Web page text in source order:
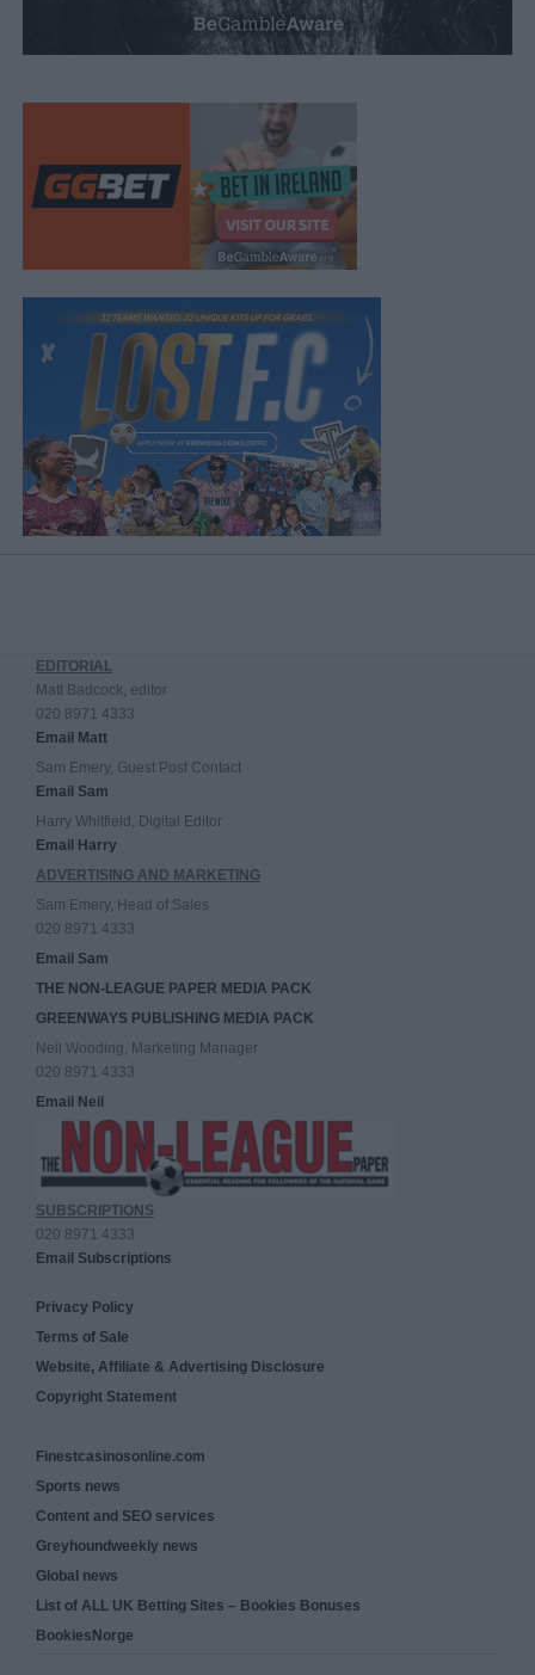
EDITORIAL
Matt Badcock, editor
020 8971 4333
Email Matt
Sam Emery, Guest Post Contact
Email Sam
Harry Whitfield, Digital Editor
Email Harry
ADVERTISING AND MARKETING
Sam Emery, Head of Sales
020 8971 4333
Email Sam
THE NON-LEAGUE PAPER MEDIA PACK
GREENWAYS PUBLISHING MEDIA PACK
Neil Wooding, Marketing Manager
020 8971 4333
Email Neil
SUBSCRIPTIONS
020 8971 4333
Email Subscriptions
Privacy Policy
Terms of Sale
Website, Affiliate & Advertising Disclosure
Copyright Statement
Finestcasinosonline.com
Sports news
Content and SEO services
Greyhoundweekly news
Global news
List of ALL UK Betting Sites – Bookies Bonuses
BookiesNorge